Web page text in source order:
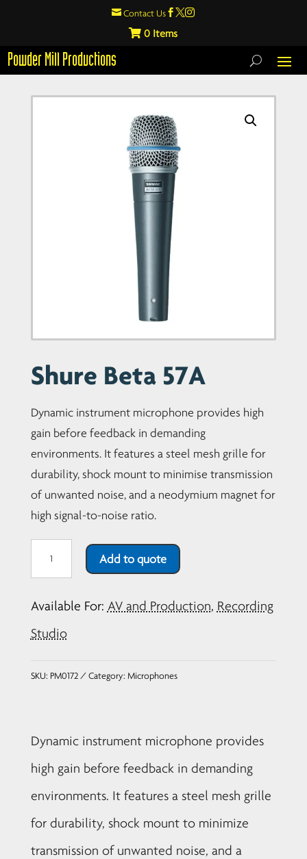
 Contact Us  
0
Powder Mill Productions
Shure Beta 57A
Dynamic instrument microphone provides high
gain before feedback in demanding
environments. It features a steel mesh grille for
durability, shock mount to minimise transmission
of unwanted noise, and a neodymium magnet for
high signal-to-noise ratio.
quantity
Add to quote
Available For: AV and Production, Recording
Studio
SKU: PM0172 Category: Microphones
Dynamic instrument microphone provides
high gain before feedback in demanding
environments. It features a steel mesh grille
for durability, shock mount to minimize
transmission of unwanted noise, and a